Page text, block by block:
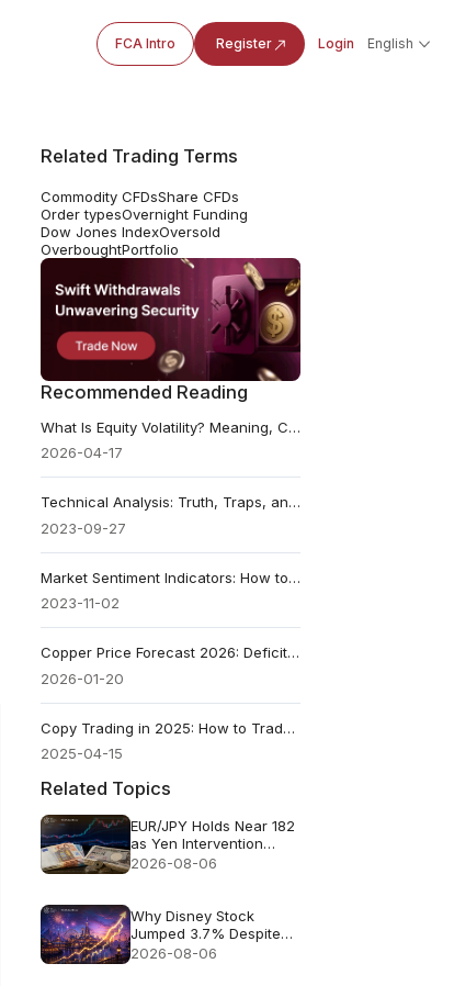
FCA Intro Register Login English
Related Trading Terms
Commodity CFDsShare CFDs
Order typesOvernight Funding
Dow Jones IndexOversold
OverboughtPortfolio
Recommended Reading
What Is Equity Volatility? Meaning, Causes, and Risks
2026-04-17
Technical Analysis: Truth, Traps, and Smarter Trading
2023-09-27
Market Sentiment Indicators: How to Read Trader Psychology
2023-11-02
Copper Price Forecast 2026: Deficit vs Tariffs
2026-01-20
Copy Trading in 2025: How to Trade Like a Pro Guide
2025-04-15
Related Topics
EUR/JPY Holds Near 182
as Yen Intervention
Faces a Test
2026-08-06
Why Disney Stock
Jumped 3.7% Despite
Missing Revenue
2026-08-06